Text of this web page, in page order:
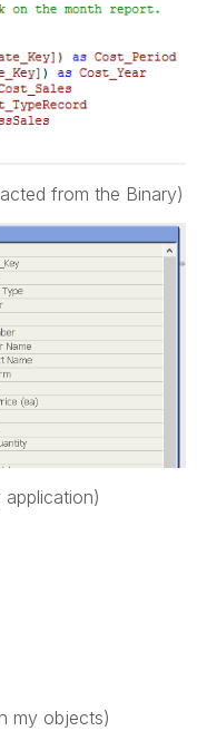
from the Binary)
my objects)